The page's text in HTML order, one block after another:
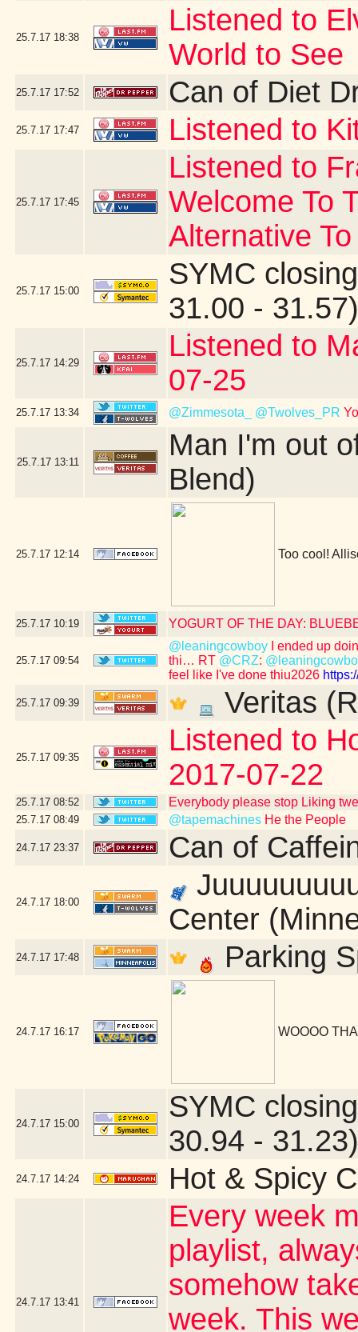
25.7.17 18:38
Listened to
World to See
25.7.17 17:52 Can of Diet
25.7.17 17:47 Listened to
25.7.17 17:45
Listened to
Welcome To
Alternative
25.7.17 15:00
SYMC
31.00 - 31.57)
25.7.17 14:29
Listened to
07-25
25.7.17 13:34 @Zimmesota_ @Twolves_PR
25.7.17 13:11
Man I'm out
Blend)
25.7.17 12:14 Too cool!
25.7.17 10:19 YOGURT OF THE DAY:
25.7.17 09:54
@leaningcowboy I ended up
thi… RT @CRZ:
feel like I've done thiu2026
25.7.17 09:39 Veritas
25.7.17 09:35
Listened to
2017-07-22
25.7.17 08:52 Everybody please stop Liking
25.7.17 08:49 @tapemachines He the People
24.7.17 23:37 Can of
24.7.17 18:00
Center
24.7.17 17:48 Parking
24.7.17 16:17 WOOOO
24.7.17 15:00
SYMC
30.94 - 31.23)
24.7.17 14:24 Hot & Spicy
24.7.17 13:41
Every week
playlist,
somehow
week. This